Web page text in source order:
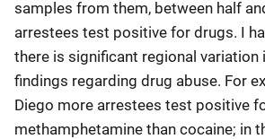
samples from them, between half
arrestees test positive for drugs. I
there is significant regional variation
findings regarding drug abuse. For
Diego more arrestees test positive
methamphetamine than cocaine; in